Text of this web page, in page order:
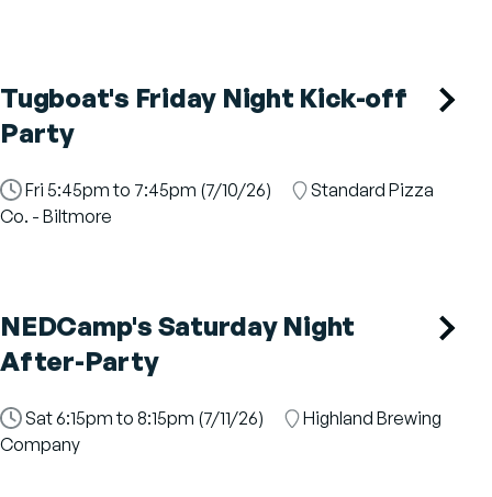
Tugboat's Friday Night Kick-off
Party
Time
Slot
Fri 5:45pm to 7:45pm (7/10/26) Location
Standard Pizza
Co. - Biltmore
NEDCamp's Saturday Night
After-Party
Time
Slot
Sat 6:15pm to 8:15pm (7/11/26) Location
Highland Brewing
Company